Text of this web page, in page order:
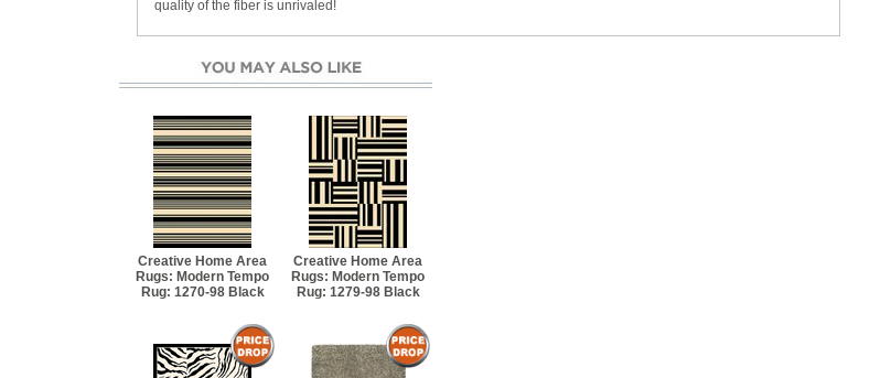
quality of the fiber is unrivaled!
Creative Home Area
Rugs: Modern Tempo
Rug: 1270-98 Black
Creative Home Area
Rugs: Modern Tempo
Rug: 1279-98 Black